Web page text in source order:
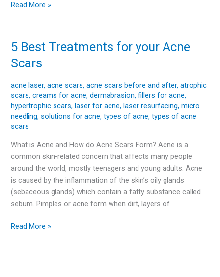
Read More »
5 Best Treatments for your Acne
Scars
acne laser,acne scars,acne scars before and after,atrophic
scars,creams for acne,dermabrasion,fillers for acne,
hypertrophic scars,laser for acne,laser resurfacing,micro
needling,solutions for acne,types of acne,types of acne
scars
What is Acne and How do Acne Scars Form? Acne is a
common skin-related concern that affects many people
around the world, mostly teenagers and young adults. Acne
is caused by the inflammation of the skin’s oily glands
(sebaceous glands) which contain a fatty substance called
sebum. Pimples or acne form when dirt, layers of
5
Treatments
Acne
Scars
Read More »